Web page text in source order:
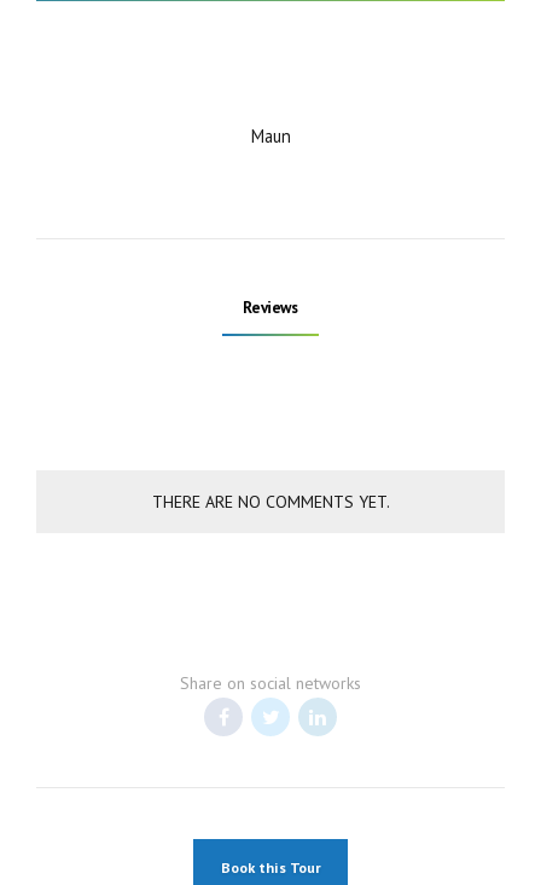
Maun
Reviews
THERE ARE NO COMMENTS YET.
Share on social networks
Book this Tour